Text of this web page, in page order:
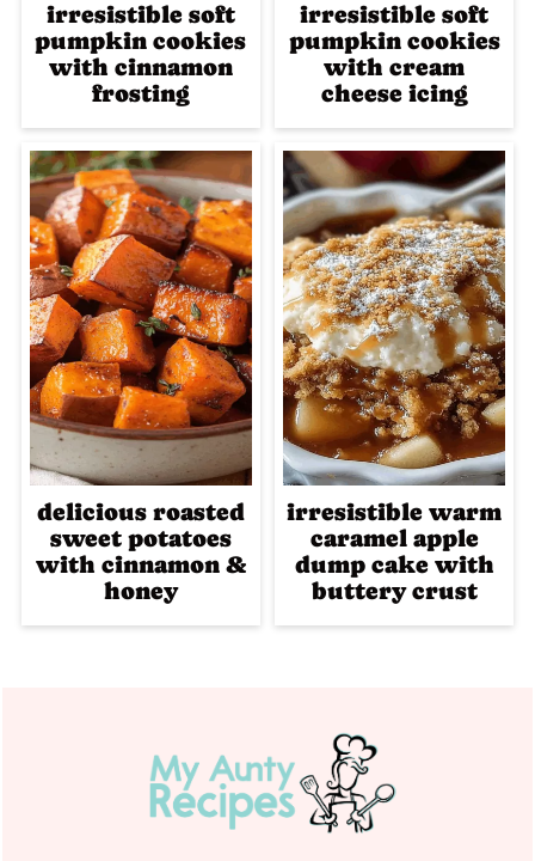
irresistible soft
pumpkin cookies
with cinnamon
frosting
irresistible soft
pumpkin cookies
with cream
cheese icing
delicious roasted
sweet potatoes
with cinnamon &
honey
irresistible warm
caramel apple
dump cake with
buttery crust